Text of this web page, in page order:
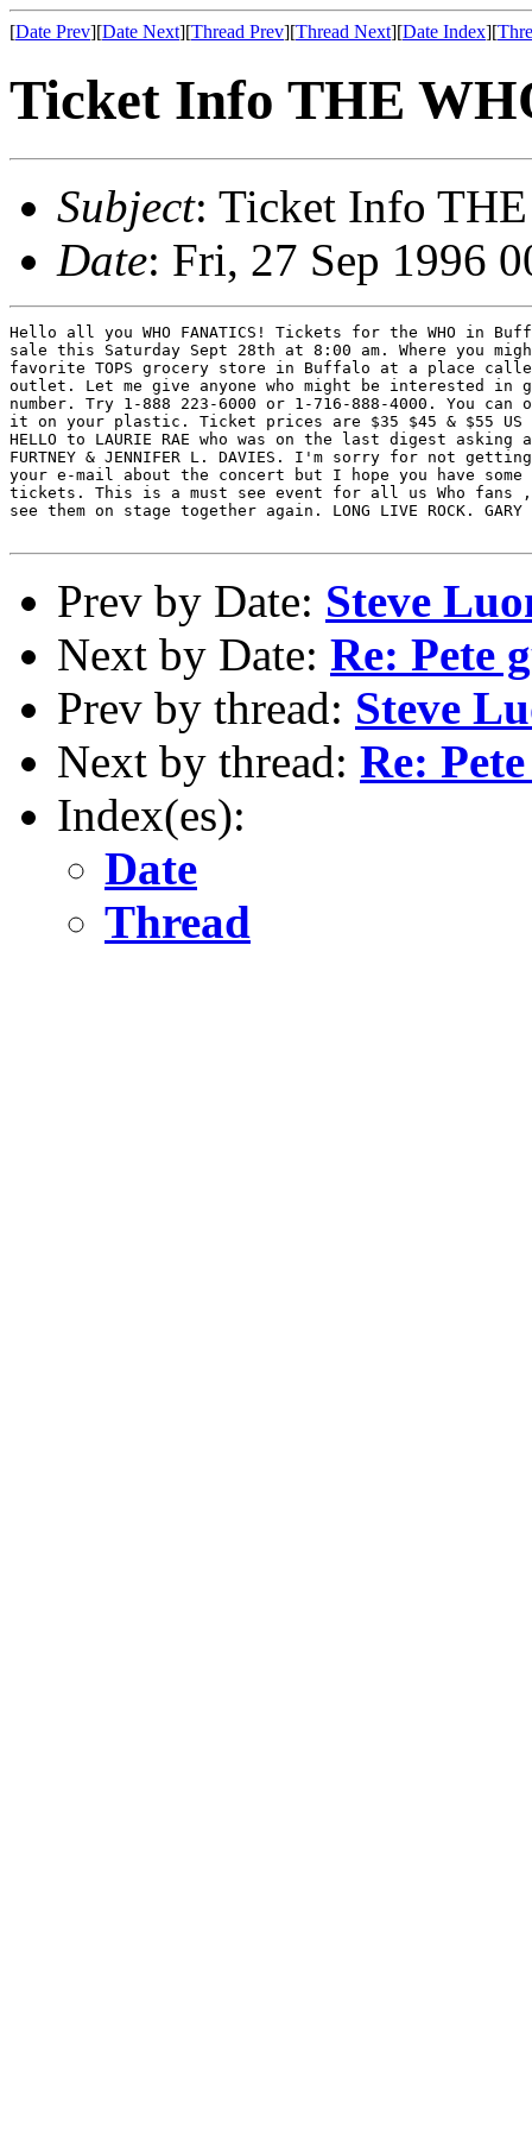
[Date Prev][Date Next][Thread Prev][Thread Next][Date Index][
Ticket Info THE
Subject: Ticket Info
Date: Fri, 27 Sep 1996
Hello all you WHO FANATICS! Tickets for the WHO in
sale this Saturday Sept 28th at 8:00 am. Where you
favorite TOPS grocery store in Buffalo at a place
outlet. Let me give anyone who might be interested in
number. Try 1-888 223-6000 or 1-716-888-4000. You
it on your plastic. Ticket prices are $35 $45 & $55 US
HELLO to LAURIE RAE who was on the last digest asking
FURTNEY & JENNIFER L. DAVIES. I'm sorry for not
your e-mail about the concert but I hope you have
tickets. This is a must see event for all us Who
see them on stage together again. LONG LIVE ROCK. GARY
Prev by Date: Steve
Next by Date: Re: Pete
Prev by thread: Steve
Next by thread: Re:
Index(es):
Date
Thread